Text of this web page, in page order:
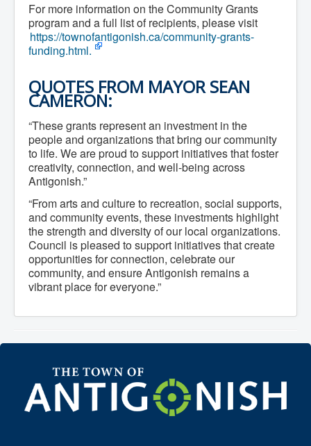
For more information on the Community Grants
program and a full list of recipients, please visit
https://townofantigonish.ca/community-grants-
funding.html.
QUOTES FROM MAYOR SEAN
CAMERON:
“These grants represent an investment in the
people and organizations that bring our community
to life. We are proud to support initiatives that foster
creativity, connection, and well-being across
Antigonish.”
“From arts and culture to recreation, social supports,
and community events, these investments highlight
the strength and diversity of our local organizations.
Council is pleased to support initiatives that create
opportunities for connection, celebrate our
community, and ensure Antigonish remains a
vibrant place for everyone.”